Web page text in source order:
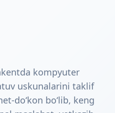
kompyuter
uskunalarini taklif
bo‘lib, keng